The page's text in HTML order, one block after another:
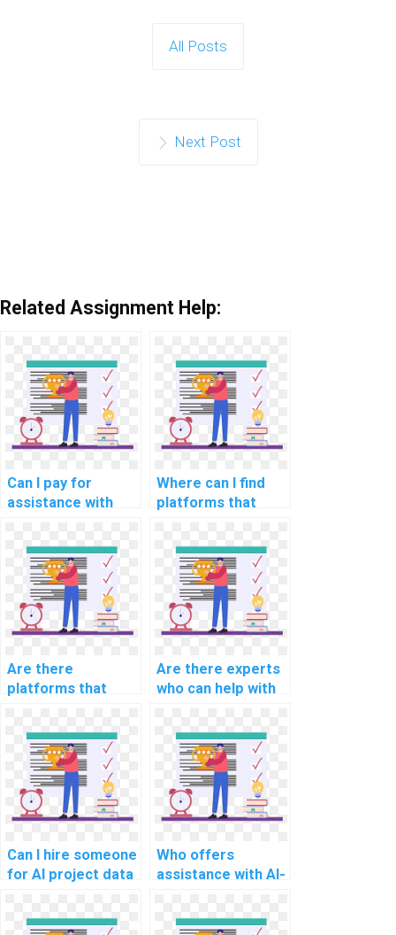
All Posts
Next Post
Related Assignment Help:
Can I pay for
assistance with
assignments
related to
algorithmic bias
mitigation?
Where can I find
platforms that
with computer
science
assignments in
fairness in
algorithmic hiring?
Are there
platforms that
computer science
assignments
involving ethical
considerations in
AI for human
resources?
Are there experts
who can help with
preprocessing
pipelines?
Can I hire someone
for AI project data
techniques?
Who offers
assistance with AI-
deep